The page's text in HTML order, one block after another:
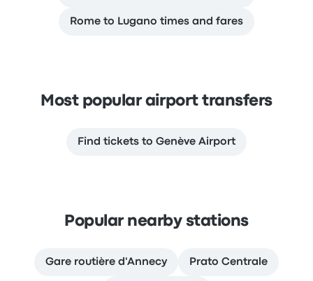
Rome to Lugano times and fares
Most popular airport transfers
Find tickets to Genève Airport
Popular nearby stations
Gare routière d'Annecy Prato Centrale